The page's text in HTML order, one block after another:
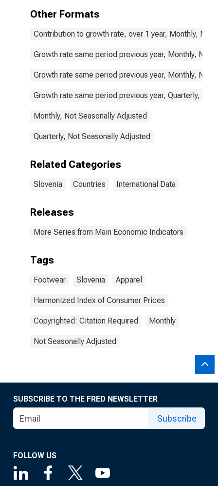
Other Formats
Contribution to growth rate, over 1 year, Monthly, Not
Growth rate same period previous year, Monthly, Not
Growth rate same period previous year, Monthly, Not
Growth rate same period previous year, Quarterly, Not
Monthly, Not Seasonally Adjusted
Quarterly, Not Seasonally Adjusted
Related Categories
Slovenia Countries International Data
Releases
More Series from Main Economic Indicators
Tags
Footwear Slovenia Apparel
Harmonized Index of Consumer Prices
Copyrighted: Citation Required Monthly
Not Seasonally Adjusted
SUBSCRIBE TO THE FRED NEWSLETTER
Subscribe
FOLLOW US